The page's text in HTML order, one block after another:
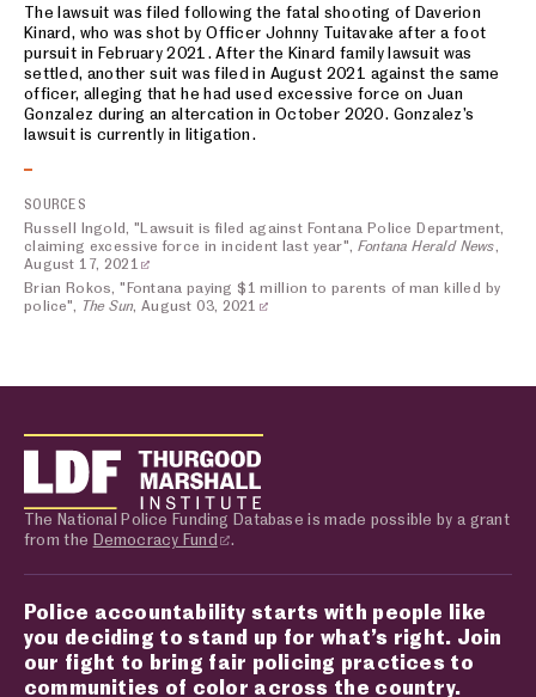
The lawsuit was filed following the fatal shooting of Daverion
Kinard, who was shot by Officer Johnny Tuitavake after a foot
pursuit in February 2021. After the Kinard family lawsuit was
settled, another suit was filed in August 2021 against the same
officer, alleging that he had used excessive force on Juan
Gonzalez during an altercation in October 2020. Gonzalez’s
lawsuit is currently in litigation.
SOURCES
Russell Ingold, "Lawsuit is filed against Fontana Police Department,
claiming excessive force in incident last year", Fontana Herald News
August 17, 2021
Brian Rokos, "Fontana paying $1 million to parents of man killed by
police",
The Sun , August 03, 2021
The National Police Funding Database is made possible by a grant
from the Democracy Fund .
Police accountability starts with people like
you deciding to stand up for what’s right. Join
our fight to bring fair policing practices to
communities of color across the country.